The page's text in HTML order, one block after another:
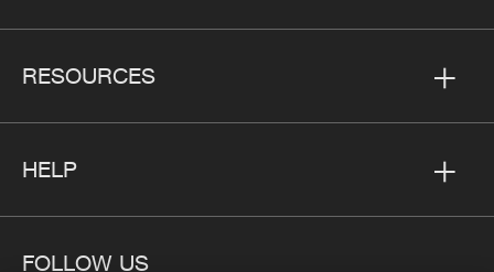
RESOURCES
HELP
FOLLOW US